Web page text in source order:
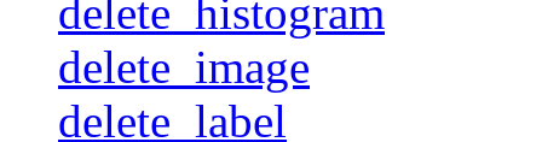
delete_histogram
delete_image
delete_label